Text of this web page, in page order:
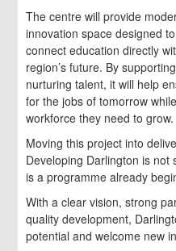
The centre will provide
innovation space designed
connect education directly
region’s future. By
nurturing talent, it will help
for the jobs of tomorrow
workforce they need to grow.
Moving this project into
Developing Darlington is
is a programme already
With a clear vision, strong
quality development,
potential and welcome new